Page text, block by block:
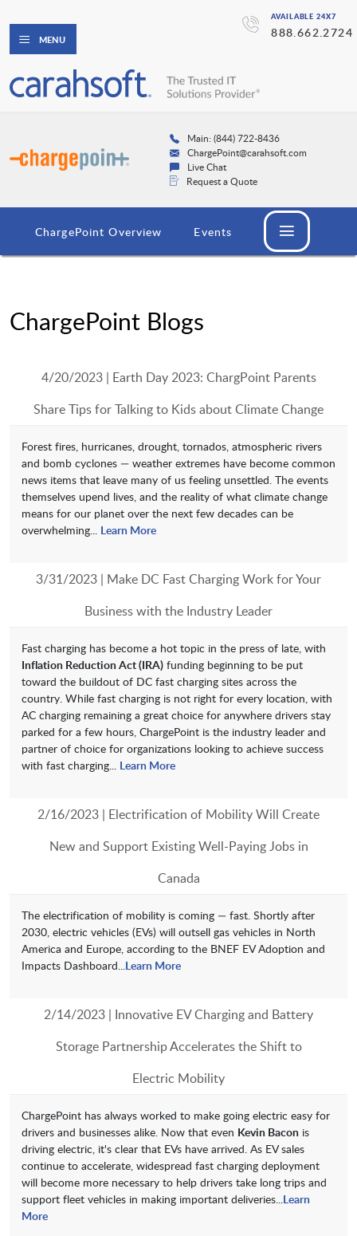
AVAILABLE 24X7
888.662.2724
MENU
Main: (844) 722-8436
ChargePoint@carahsoft.com
Live Chat
Request a Quote
ChargePoint Overview Events
ChargePoint Blogs
4/20/2023 | Earth Day 2023: ChargPoint Parents
Share Tips for Talking to Kids about Climate Change
Forest fires, hurricanes, drought, tornados, atmospheric rivers
and bomb cyclones — weather extremes have become common
news items that leave many of us feeling unsettled. The events
themselves upend lives, and the reality of what climate change
means for our planet over the next few decades can be
overwhelming... Learn More
3/31/2023 | Make DC Fast Charging Work for Your
Business with the Industry Leader
Fast charging has become a hot topic in the press of late, with
Inflation Reduction Act (IRA) funding beginning to be put
toward the buildout of DC fast charging sites across the
country. While fast charging is not right for every location, with
AC charging remaining a great choice for anywhere drivers stay
parked for a few hours, ChargePoint is the industry leader and
partner of choice for organizations looking to achieve success
with fast charging... Learn More
2/16/2023 | Electrification of Mobility Will Create
New and Support Existing Well-Paying Jobs in
Canada
The electrification of mobility is coming — fast. Shortly after
2030, electric vehicles (EVs) will outsell gas vehicles in North
America and Europe, according to the BNEF EV Adoption and
Impacts Dashboard...Learn More
2/14/2023 | Innovative EV Charging and Battery
Storage Partnership Accelerates the Shift to
Electric Mobility
ChargePoint has always worked to make going electric easy for
drivers and businesses alike. Now that even Kevin Bacon is
driving electric, it's clear that EVs have arrived. As EV sales
continue to accelerate, widespread fast charging deployment
will become more necessary to help drivers take long trips and
support fleet vehicles in making important deliveries...Learn
More